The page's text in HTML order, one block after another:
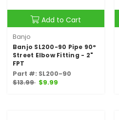
Add to Cart
Banjo
Banjo SL200-90 Pipe 90°
Street Elbow Fitting - 2"
FPT
Part #: SL200-90
$13.99 $9.99